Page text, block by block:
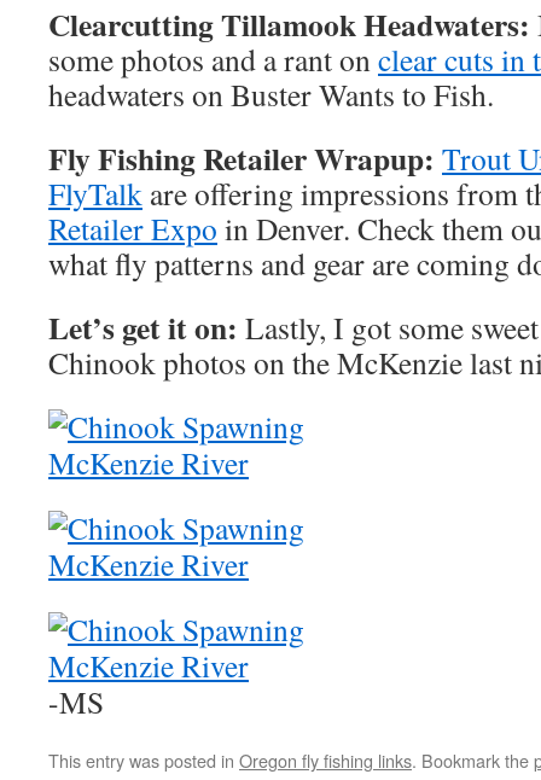
Clearcutting Tillamook Headwaters:
some photos and a rant onclear cuts in
headwaters on Buster Wants to Fish.
Fly Fishing Retailer Wrapup: Trout
FlyTalk are offering impressions from
Retailer Expo in Denver. Check them
what fly patterns and gear are coming
Let’s get it on: Lastly, I got some
Chinook photos on the McKenzie last
-MS
This entry was posted in Oregon fly fishing links. Bookmark the